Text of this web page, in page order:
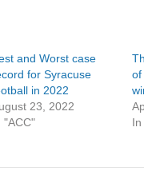
and Worst case
for Syracuse
in 2022
23, 2022
"ACC"
of
In